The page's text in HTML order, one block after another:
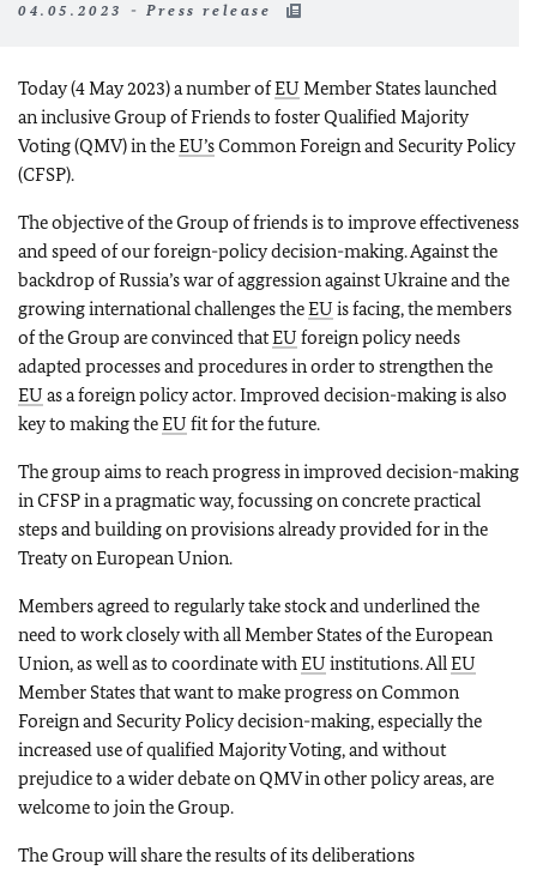
04.05.2023 - Press release
Today (4 May 2023) a number ofEU Member States launched
an inclusive Group of Friends to foster Qualified Majority
Voting (QMV) in theEU’sCommon Foreign and Security Policy
(CFSP).
The objective of the Group of friends is to improve effectiveness
and speed of our foreign-policy decision-making. Against the
backdrop of Russia’s war of aggression against Ukraine and the
growing international challenges theEU is facing, the members
of the Group are convinced thatEU foreign policy needs
adapted processes and procedures in order to strengthen the
EU as a foreign policy actor. Improved decision-making is also
key to making theEU fit for the future.
The group aims to reach progress in improved decision-making
in CFSP in a pragmatic way, focussing on concrete practical
steps and building on provisions already provided for in the
Treaty on European Union.
Members agreed to regularly take stock and underlined the
need to work closely with all Member States of the European
Union, as well as to coordinate withEU institutions. AllEU
Member States that want to make progress on Common
Foreign and Security Policy decision-making, especially the
increased use of qualified Majority Voting, and without
prejudice to a wider debate on QMV in other policy areas, are
welcome to join the Group.
The Group will share the results of its deliberations